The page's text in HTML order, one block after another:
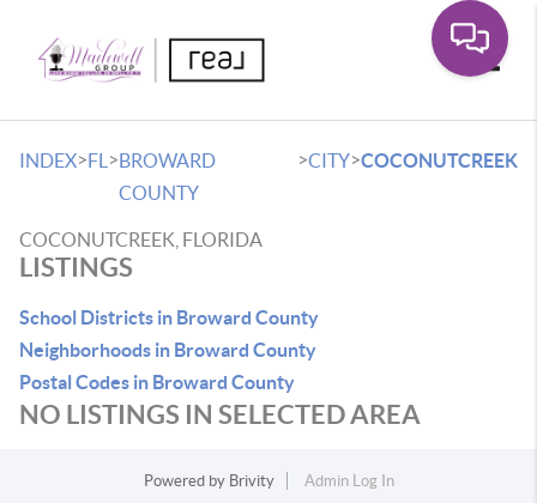
INDEX>FL >BROWARD
COUNTY
>CITY>COCONUTCREEK
COCONUTCREEK, FLORIDA
LISTINGS
School Districts in Broward County
Neighborhoods in Broward County
Postal Codes in Broward County
NO LISTINGS IN SELECTED AREA
Powered by Brivity
Admin Log In